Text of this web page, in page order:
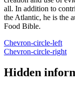
all. In addition to
the Atlantic, he is the
Food Bible.
Chevron-circle-left
Chevron-circle-right
Hidden